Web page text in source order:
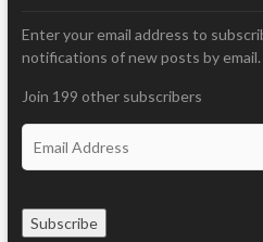
Enter your email address to
notifications of new posts by email.
Join 199 other subscribers
Subscribe